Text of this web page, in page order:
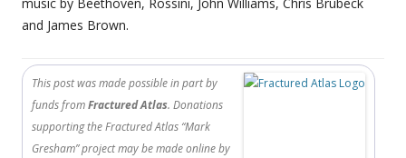
and James Brown.
This post was made possible in part by
funds fromFractured Atlas. Donations
supporting the Fractured Atlas “Mark
Gresham” project may be made online by